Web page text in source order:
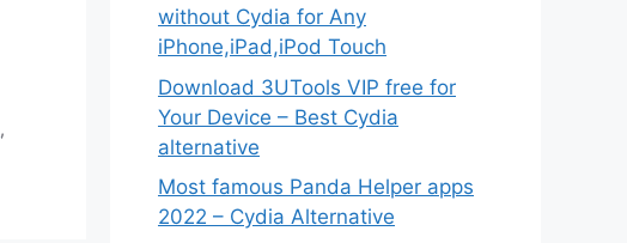
,
without Cydia for Any
iPhone,iPad,iPod Touch
Download 3UTools VIP free for
Your Device – Best Cydia
alternative
Most famous Panda Helper apps
2022 – Cydia Alternative